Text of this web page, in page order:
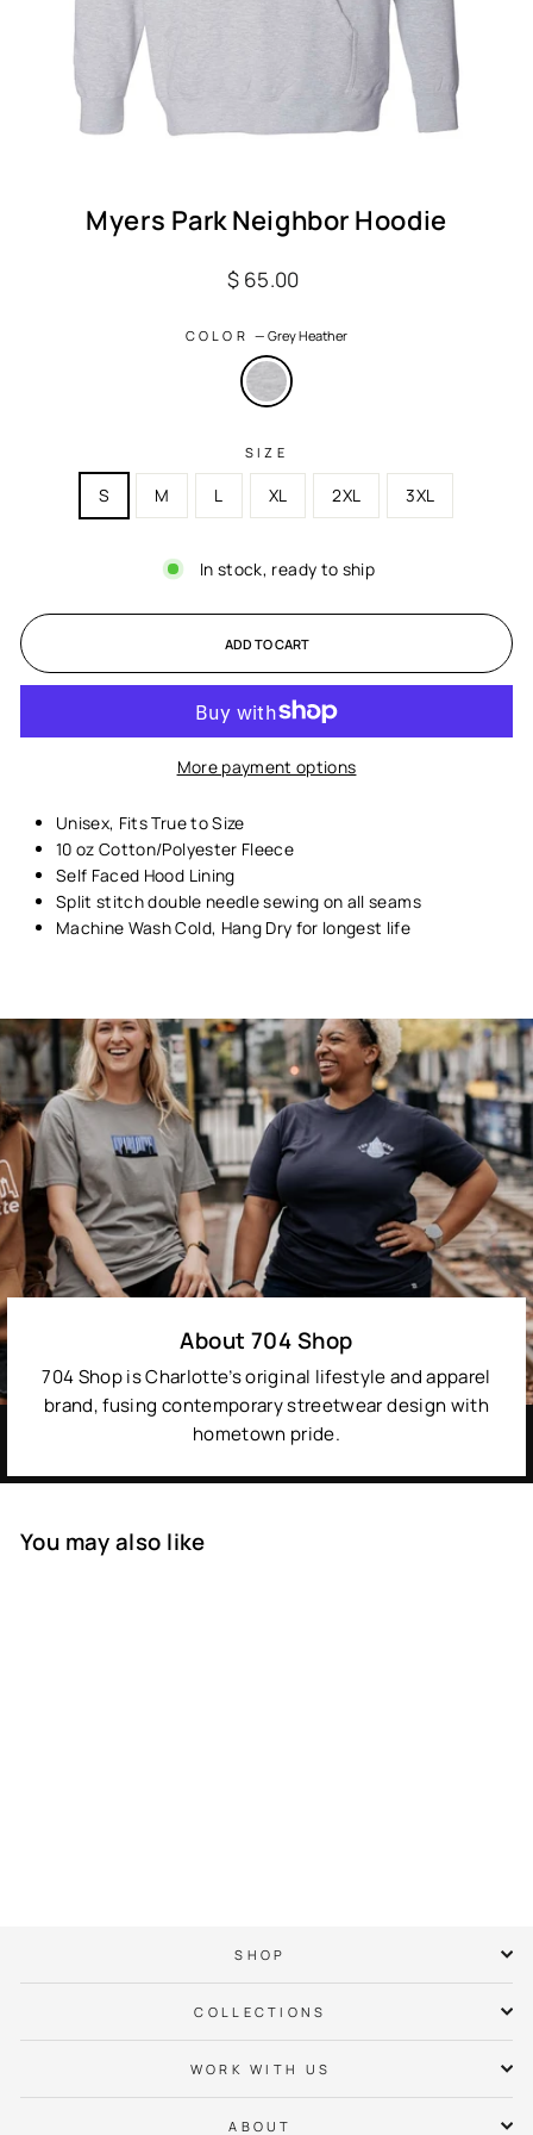
Myers Park Neighbor Hoodie
Regular
$ 65.00
COLOR—Grey Heather
SIZE
S M L XL 2XL 3XL
In stock, ready to ship
ADD TO CART
More payment options
Unisex, Fits True to Size
10 oz Cotton/Polyester Fleece
Self Faced Hood Lining
Split stitch double needle sewing on all seams
Machine Wash Cold, Hang Dry for longest life
About 704 Shop
704 Shop is Charlotte’s original lifestyle and apparel
brand, fusing contemporary streetwear design with
hometown pride.
You may also like
SHOP
COLLECTIONS
WORK WITH US
ABOUT